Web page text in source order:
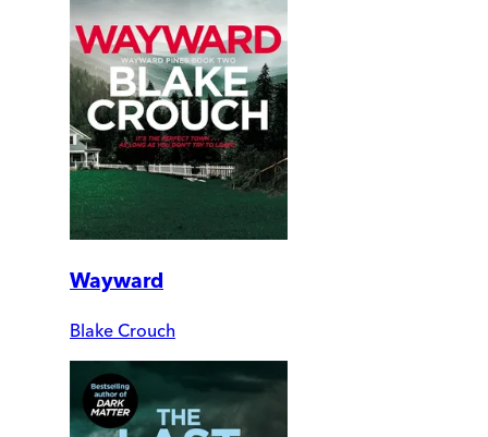
Wayward
Blake Crouch